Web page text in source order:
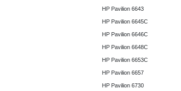
HP Pavilion 6643
HP Pavilion 6645C
HP Pavilion 6646C
HP Pavilion 6648C
HP Pavilion 6653C
HP Pavilion 6657
HP Pavilion 6730